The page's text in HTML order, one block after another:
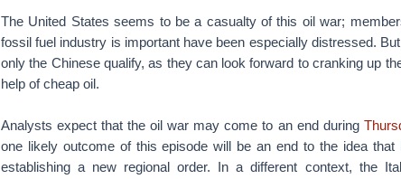
The United States seems to be a casualty of this oil war;
fossil fuel industry is important have been especially distressed.
only the Chinese qualify, as they can look forward to cranking up
help of cheap oil.
Analysts expect that the oil war may come to an end during
one likely outcome of this episode will be an end to the idea
establishing a new regional order. In a different context, the